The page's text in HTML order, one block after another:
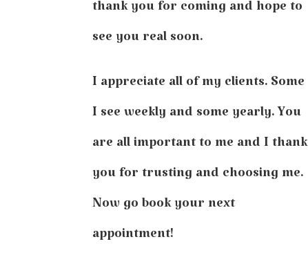
thank you for coming and hope to
see you real soon.
I appreciate all of my clients. Some
I see weekly and some yearly. You
are all important to me and I thank
you for trusting and choosing me.
Now go book your next
appointment!